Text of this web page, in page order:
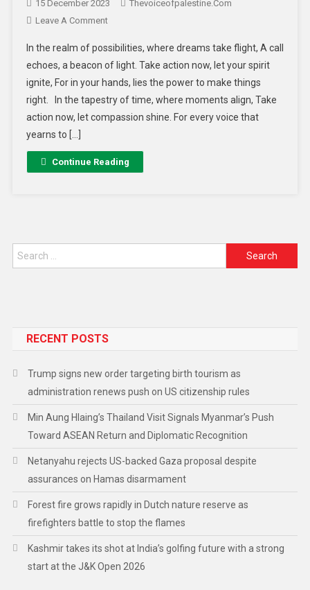
15 December 2023
Thevoiceofpalestine.com
Leave A Comment
In the realm of possibilities, where dreams take flight, A call
echoes, a beacon of light. Take action now, let your spirit
ignite, For in your hands, lies the power to make things
right. In the tapestry of time, where moments align, Take
action now, let compassion shine. For every voice that
yearns to […]
Continue Reading
RECENT POSTS
Trump signs new order targeting birth tourism as
administration renews push on US citizenship rules
Min Aung Hlaing’s Thailand Visit Signals Myanmar’s Push
Toward ASEAN Return and Diplomatic Recognition
Netanyahu rejects US-backed Gaza proposal despite
assurances on Hamas disarmament
Forest fire grows rapidly in Dutch nature reserve as
firefighters battle to stop the flames
Kashmir takes its shot at India’s golfing future with a strong
start at the J&K Open 2026